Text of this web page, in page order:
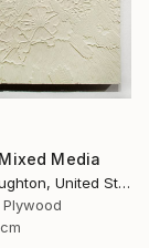
Media
Nicholas Naughton, United States